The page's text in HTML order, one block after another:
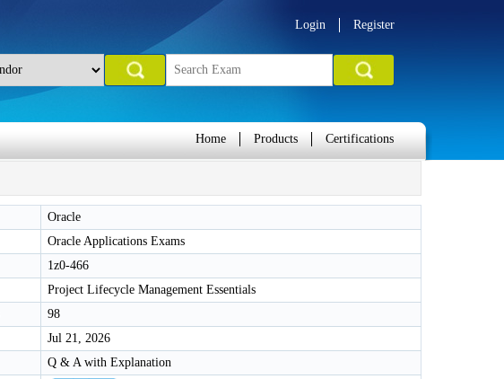
Login Register
Home Products Certifications
Oracle
Oracle Applications Exams
1z0-466
Project Lifecycle Management Essentials
98
Jul 21, 2026
Q & A with Explanation